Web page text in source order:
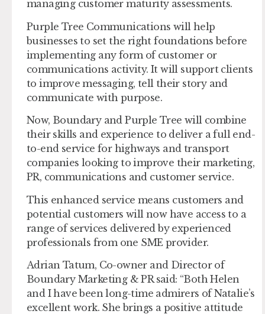
managing customer maturity assessments.
Purple Tree Communications will help
businesses to set the right foundations before
implementing any form of customer or
communications activity. It will support clients
to improve messaging, tell their story and
communicate with purpose.
Now, Boundary and Purple Tree will combine
their skills and experience to deliver a full end-
to-end service for highways and transport
companies looking to improve their marketing,
PR, communications and customer service.
This enhanced service means customers and
potential customers will now have access to a
range of services delivered by experienced
professionals from one SME provider.
Adrian Tatum, Co-owner and Director of
Boundary Marketing & PR said: “Both Helen
and I have been long-time admirers of Natalie’s
excellent work. She brings a positive attitude